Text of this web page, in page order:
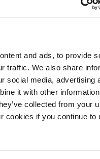
and ads, to provide
traffic. We also share
social media, advertising
it with other
collected from your
cookies if you continue to